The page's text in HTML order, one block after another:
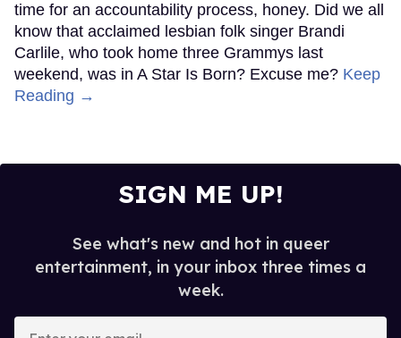
time for an accountability process, honey. Did we all
know that acclaimed lesbian folk singer Brandi
Carlile, who took home three Grammys last
weekend, was in A Star Is Born? Excuse me? Keep
Reading →
SIGN ME UP!
See what's new and hot in queer
entertainment, in your inbox three times a
week.